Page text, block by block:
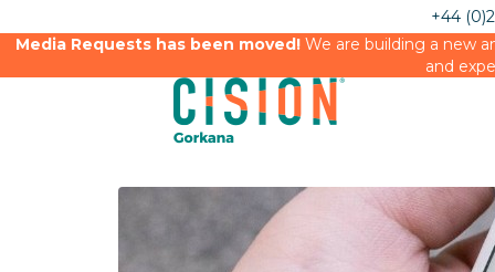
+44
Media Requests has been moved!We are building a new
and